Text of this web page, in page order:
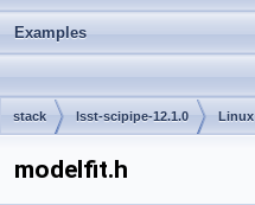
Examples
stack lsst-scipipe-12.1.0 Linux
modelfit.h